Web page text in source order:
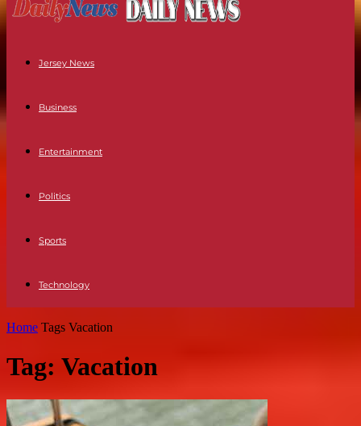
Jersey News
Business
Entertainment
Politics
Sports
Technology
Home Tags Vacation
Tag: Vacation